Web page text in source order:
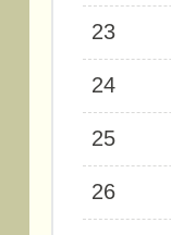
23
24
25
26